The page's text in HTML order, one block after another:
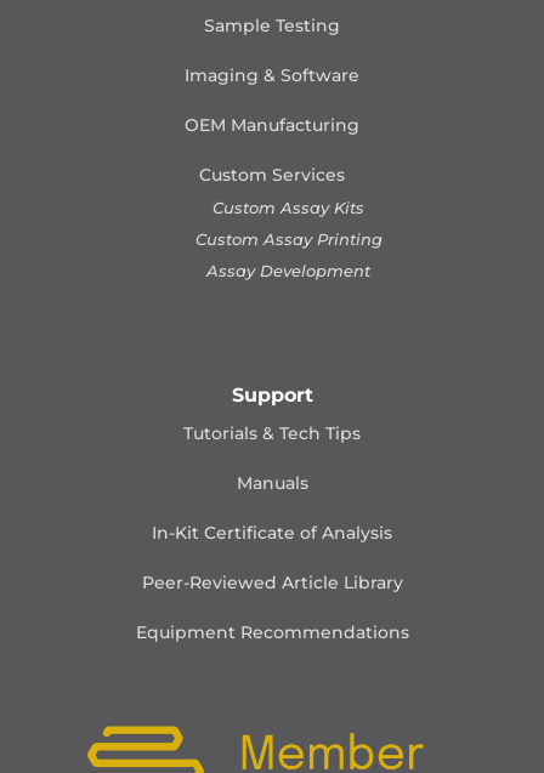
Sample Testing
Imaging & Software
OEM Manufacturing
Custom Services
Custom Assay Kits
Custom Assay Printing
Assay Development
Support
Tutorials & Tech Tips
Manuals
In-Kit Certificate of Analysis
Peer-Reviewed Article Library
Equipment Recommendations